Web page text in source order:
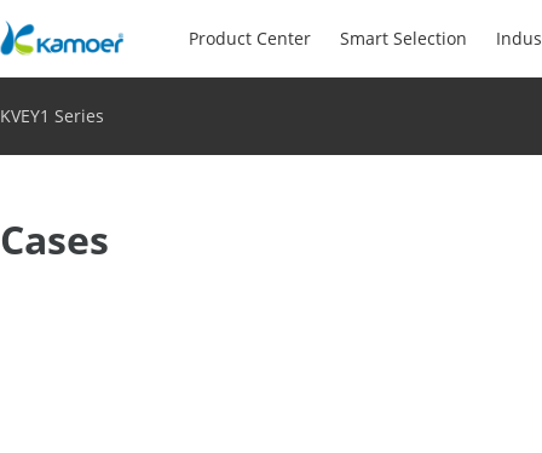
Product Center Smart Selection
KVEY1 Series
Cases